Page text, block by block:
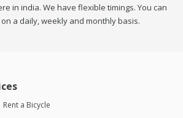
in india. We have flexible timings. You can
a daily, weekly and monthly basis.
Rent a Bicycle